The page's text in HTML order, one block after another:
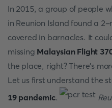
In 2015, a group of people
in Reunion Island found a
covered in barnacles. It
missing Malaysian Flight
the place, right? There’s
Let us first understand the
19 pandemic.